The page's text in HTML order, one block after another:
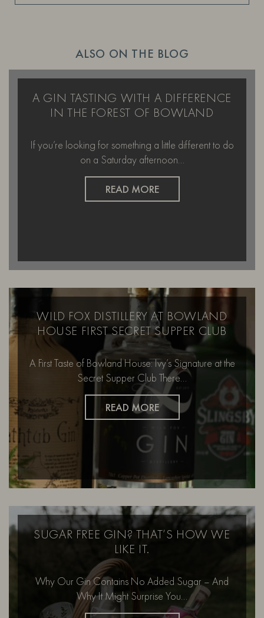
ALSO ON THE BLOG
A GIN TASTING WITH A DIFFERENCE
IN THE FOREST OF BOWLAND
If you’re looking for something a little different to do
on a Saturday afternoon…
READ MORE
WILD FOX DISTILLERY AT BOWLAND
HOUSE FIRST SECRET SUPPER CLUB
A First Taste of Bowland House: Ivy’s Signature at the
Secret Supper Club There…
READ MORE
SUGAR FREE GIN? THAT’S HOW WE
LIKE IT.
Why Our Gin Contains No Added Sugar – And
Why It Might Surprise You…